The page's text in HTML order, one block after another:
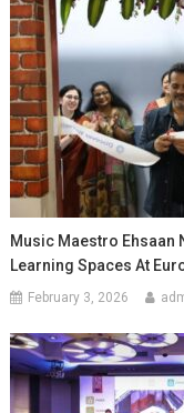
Music Maestro Ehsaan
Learning Spaces At
February 3, 2026